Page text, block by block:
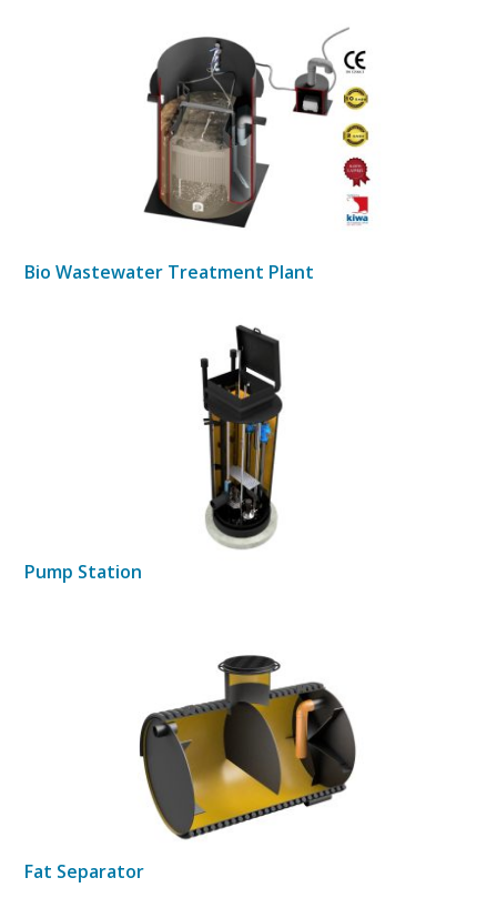
Bio Wastewater Treatment Plant
Pump Station
Fat Separator